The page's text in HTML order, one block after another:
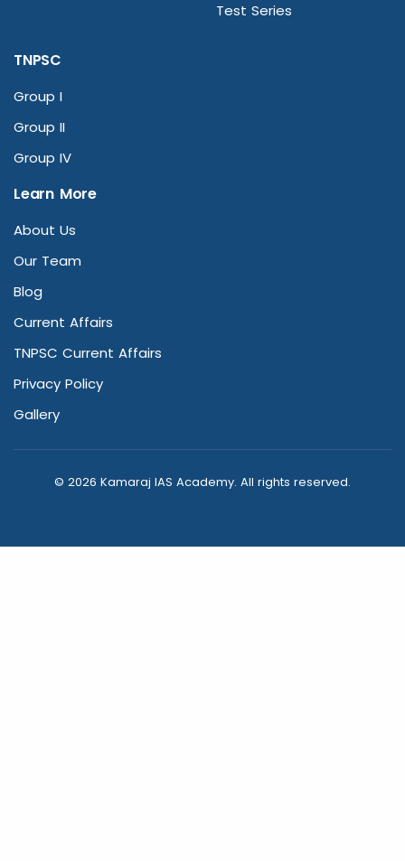
Test Series
TNPSC
Group I
Group II
Group IV
Learn More
About Us
Our Team
Blog
Current Affairs
TNPSC Current Affairs
Privacy Policy
Gallery
© 2026 Kamaraj IAS Academy. All rights reserved.